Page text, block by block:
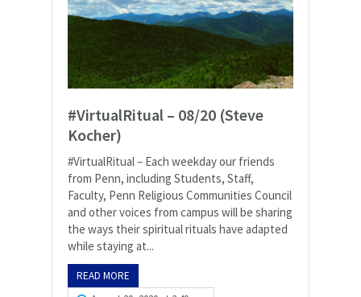
#VirtualRitual – 08/20 (Steve
Kocher)
#VirtualRitual – Each weekday our friends
from Penn, including Students, Staff,
Faculty, Penn Religious Communities Council
and other voices from campus will be sharing
the ways their spiritual rituals have adapted
while staying at...
READ MORE